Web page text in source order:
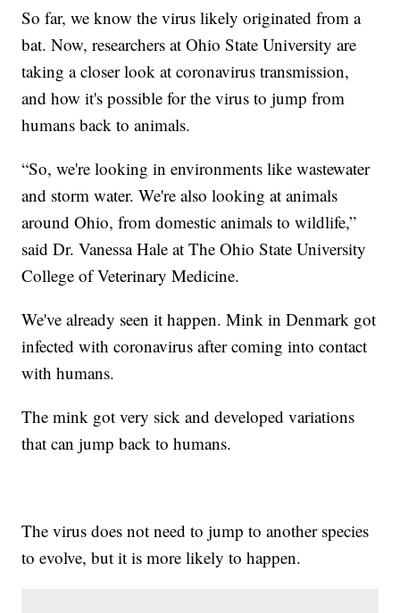
So far, we know the virus likely originated from a
bat. Now, researchers at Ohio State University are
taking a closer look at coronavirus transmission,
and how it's possible for the virus to jump from
humans back to animals.
“So, we're looking in environments like wastewater
and storm water. We're also looking at animals
around Ohio, from domestic animals to wildlife,”
said Dr. Vanessa Hale at The Ohio State University
College of Veterinary Medicine.
We've already seen it happen. Mink in Denmark got
infected with coronavirus after coming into contact
with humans.
The mink got very sick and developed variations
that can jump back to humans.
The virus does not need to jump to another species
to evolve, but it is more likely to happen.